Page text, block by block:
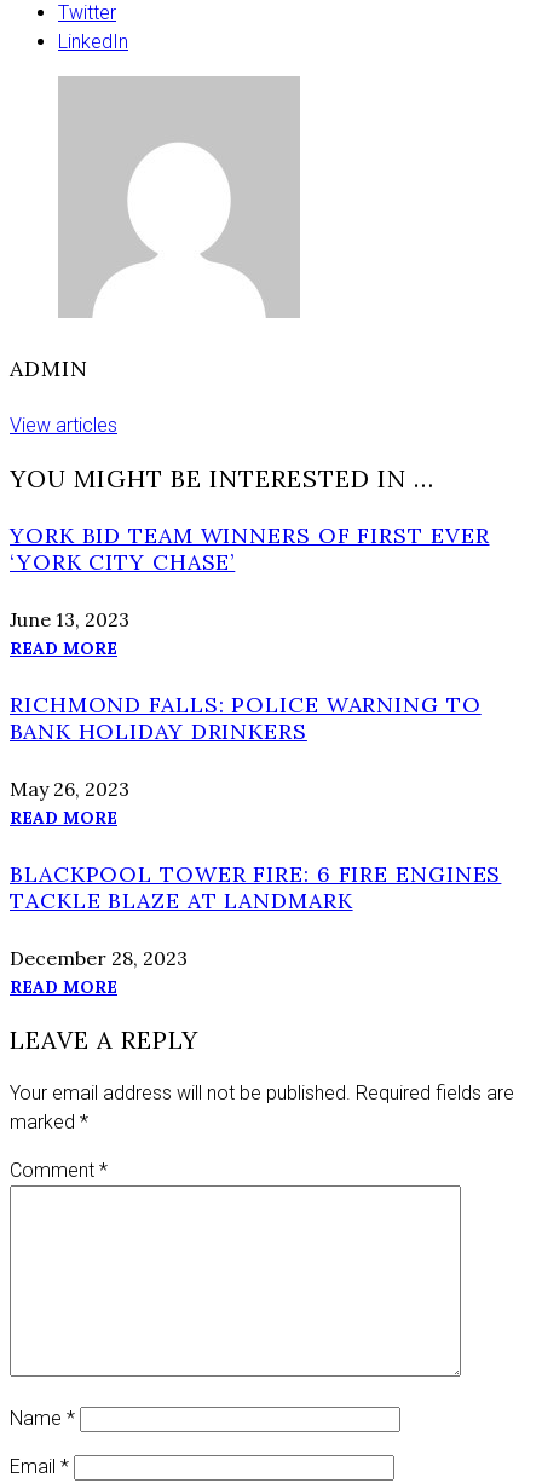
Twitter
LinkedIn
ADMIN
View articles
YOU MIGHT BE INTERESTED IN …
YORK BID TEAM WINNERS OF FIRST EVER
‘YORK CITY CHASE’
June 13, 2023
READ MORE
RICHMOND FALLS: POLICE WARNING TO
BANK HOLIDAY DRINKERS
May 26, 2023
READ MORE
BLACKPOOL TOWER FIRE: 6 FIRE ENGINES
TACKLE BLAZE AT LANDMARK
December 28, 2023
READ MORE
LEAVE A REPLY
Your email address will not be published. Required fields are
marked *
Comment *
Name *
Email *